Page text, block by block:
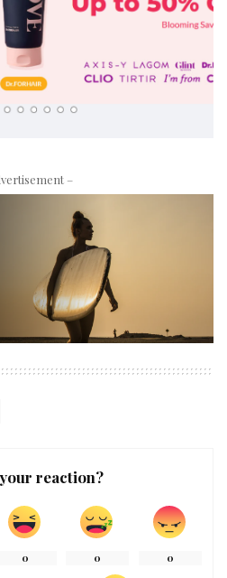
–
your reaction?
0 0 0